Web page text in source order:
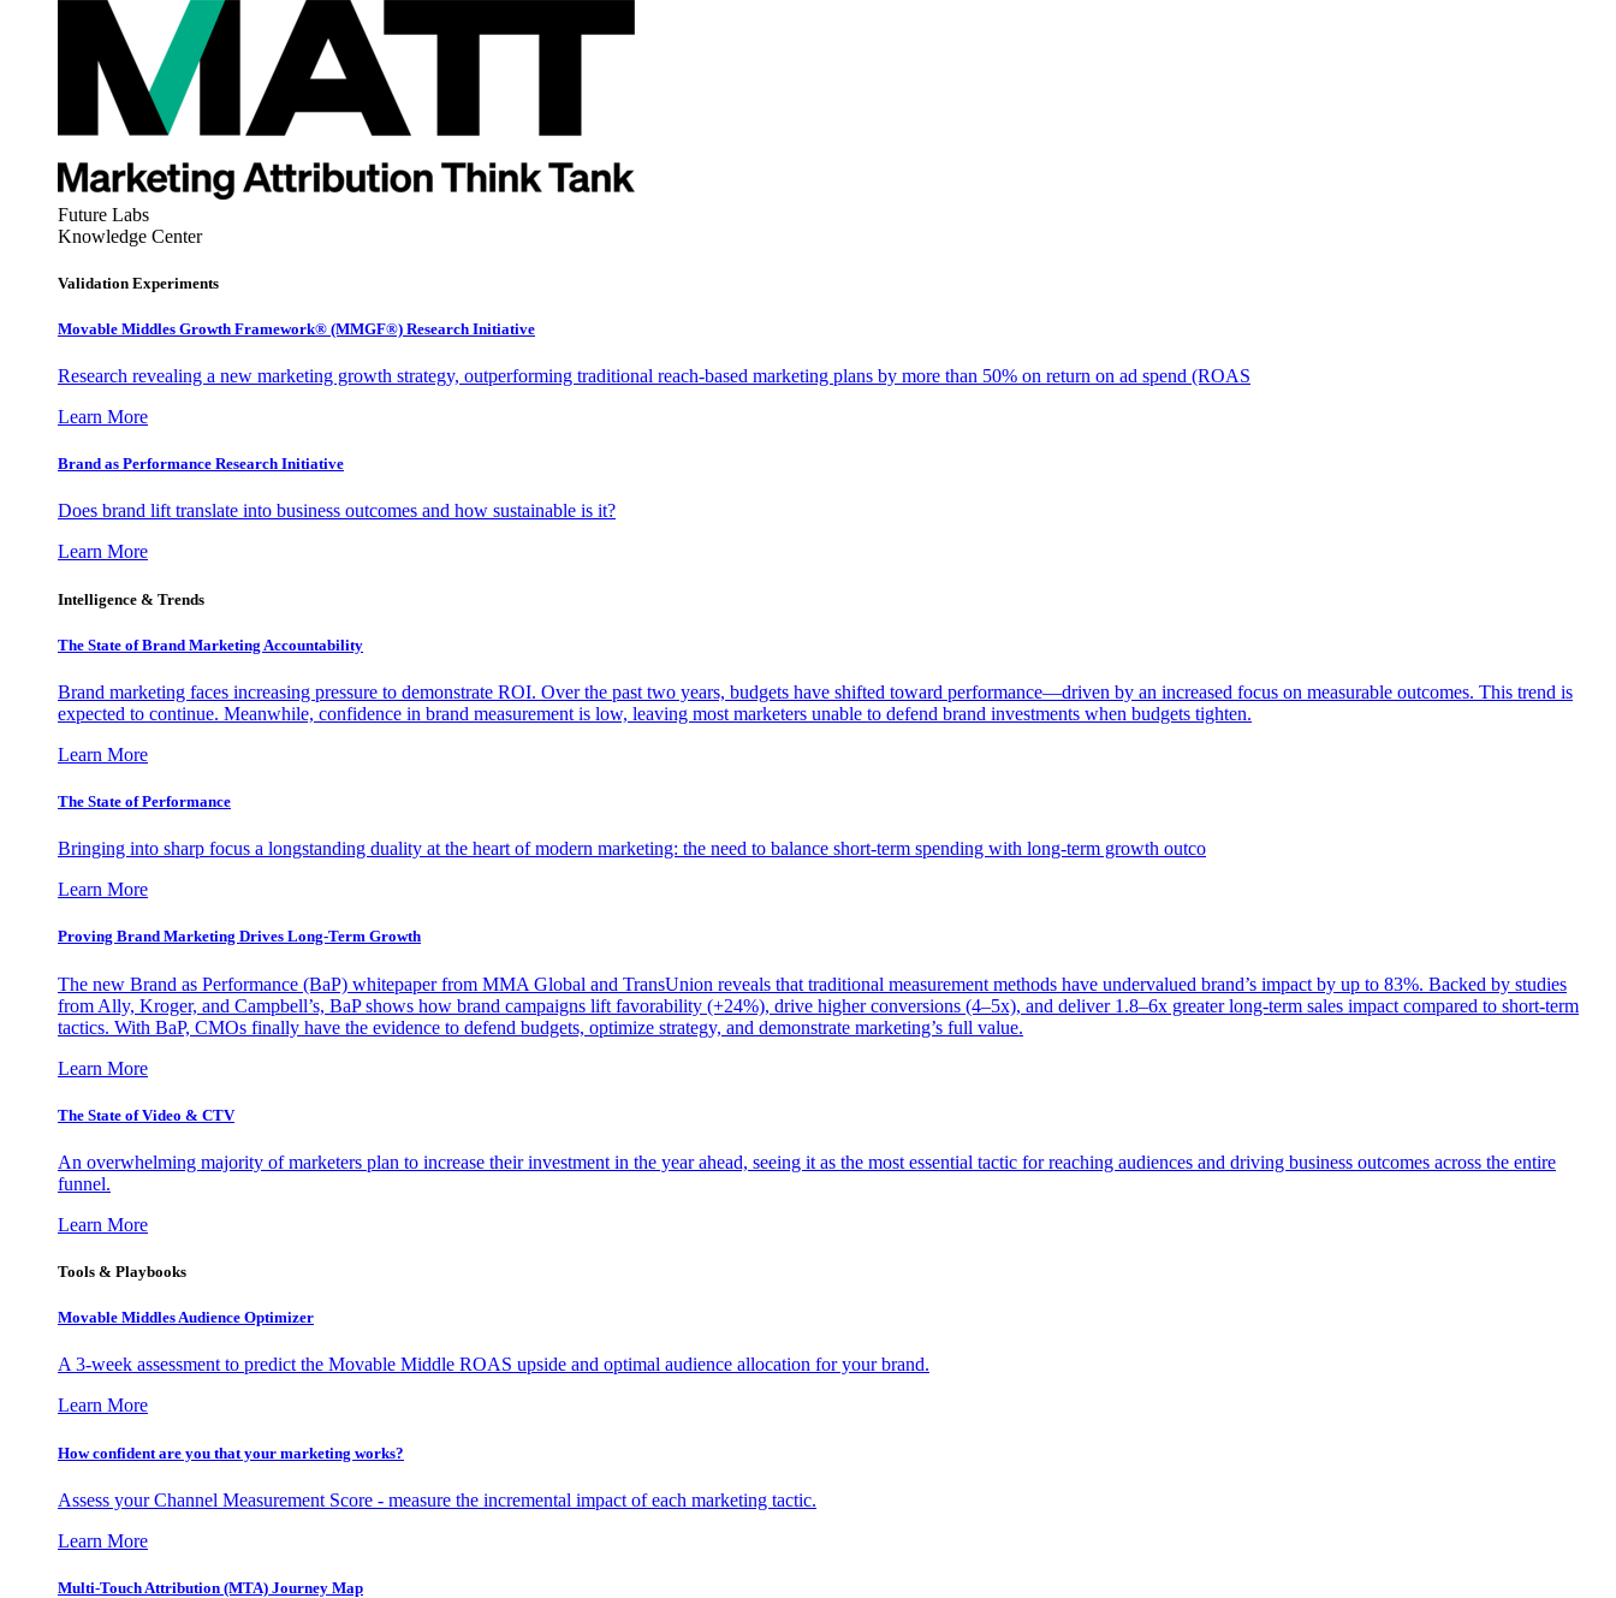
Future Labs
Knowledge Center
Validation Experiments
Movable Middles Growth Framework® (MMGF®) Research Initiative
Research revealing a new marketing growth strategy, outperforming traditional reach-based marketing plans by more than 50% on return on ad spend (ROAS
Learn More
Brand as Performance Research Initiative
Does brand lift translate into business outcomes and how sustainable is it?
Learn More
Intelligence & Trends
The State of Brand Marketing Accountability
Brand marketing faces increasing pressure to demonstrate ROI. Over the past two years, budgets have shifted toward performance—driven by an increased focus on measurable outcomes. This trend is
expected to continue. Meanwhile, confidence in brand measurement is low, leaving most marketers unable to defend brand investments when budgets tighten.
Learn More
The State of Performance
Bringing into sharp focus a longstanding duality at the heart of modern marketing: the need to balance short-term spending with long-term growth outco
Learn More
Proving Brand Marketing Drives Long-Term Growth
The new Brand as Performance (BaP) whitepaper from MMA Global and TransUnion reveals that traditional measurement methods have undervalued brand’s impact by up to 83%. Backed by studies
from Ally, Kroger, and Campbell’s, BaP shows how brand campaigns lift favorability (+24%), drive higher conversions (4–5x), and deliver 1.8–6x greater long-term sales impact compared to short-term
tactics. With BaP, CMOs finally have the evidence to defend budgets, optimize strategy, and demonstrate marketing’s full value.
Learn More
The State of Video & CTV
An overwhelming majority of marketers plan to increase their investment in the year ahead, seeing it as the most essential tactic for reaching audiences and driving business outcomes across the entire
funnel.
Learn More
Tools & Playbooks
Movable Middles Audience Optimizer
A 3-week assessment to predict the Movable Middle ROAS upside and optimal audience allocation for your brand.
Learn More
How confident are you that your marketing works?
Assess your Channel Measurement Score - measure the incremental impact of each marketing tactic.
Learn More
Multi-Touch Attribution (MTA) Journey Map